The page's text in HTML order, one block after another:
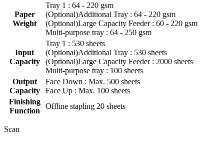
Paper
Weight
Tray 1 : 64 - 220 gsm
(Optional)Additional Tray : 64 - 220 gsm
(Optional)Large Capacity Feeder : 60 - 220 gsm
Multi-purpose tray : 64 - 250 gsm
Input
Capacity
Tray 1 : 530 sheets
(Optional)Additional Tray : 530 sheets
(Optional)Large Capacity Feeder : 2000 sheets
Multi-purpose tray : 100 sheets
Output
Capacity
Face Down : Max. 500 sheets
Face Up : Max. 100 sheets
Finishing
Function
Offline stapling 20 sheets
Scan